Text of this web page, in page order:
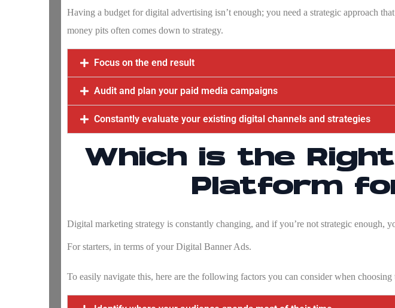
Having a budget for digital advertising isn’t enough; you need a strategic approach
money pits often comes down to strategy.
Focus on the end result
Audit and plan your paid media campaigns
Constantly evaluate your existing digital channels and strategies
Which is the
Platform
Digital marketing strategy is constantly changing, and if you’re not strategic enough,
For starters, in terms of yourDigital Banner Ads.
To easily navigate this, here are the following factors you can consider when